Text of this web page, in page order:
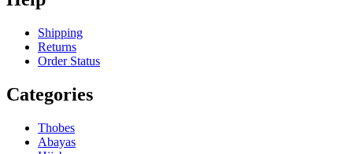
Shipping
Returns
Order Status
Categories
Thobes
Abayas